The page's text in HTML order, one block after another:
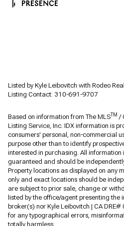
Listed by Kyle Leibovitch with Rodeo
Listing Contact: 310-691-9707
Based on information from The MLSTM /
Listing Service, Inc. IDX information is
consumers' personal, non-commercial
purpose other than to identify
interested in purchasing. All information
guaranteed and should be
Property locations as displayed on any
only and exact locations should be
are subject to prior sale, change or
listed by the office/agent presenting the
broker(s) nor Kyle Leibovitch | CA
for any typographical errors,
totally harmless.